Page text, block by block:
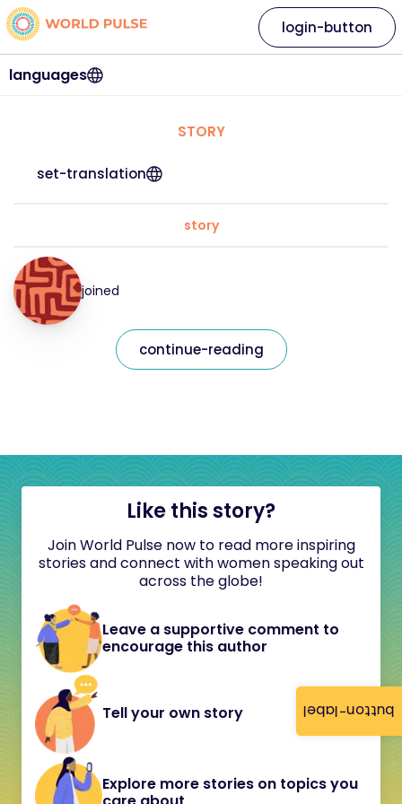
button-label
languages
login-button
STORY
set-translation
story
joined
continue-reading
Like this story?
Join World Pulse now to read more inspiring
stories and connect with women speaking out
across the globe!
Leave a supportive comment to
encourage this author
Tell your own story
Explore more stories on topics you